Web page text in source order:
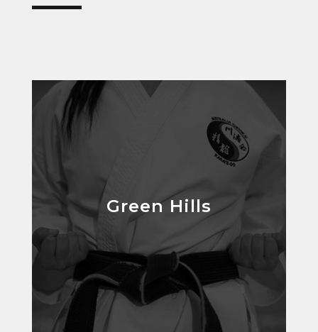
Green Hills
Green Hills